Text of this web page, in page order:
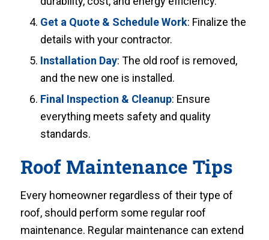
Get a Quote & Schedule Work: Finalize the
details with your contractor.
Installation Day: The old roof is removed,
and the new one is installed.
Final Inspection & Cleanup: Ensure
everything meets safety and quality
standards.
Roof Maintenance Tips
Every homeowner regardless of their type of
roof, should perform some regular roof
maintenance. Regular maintenance can extend